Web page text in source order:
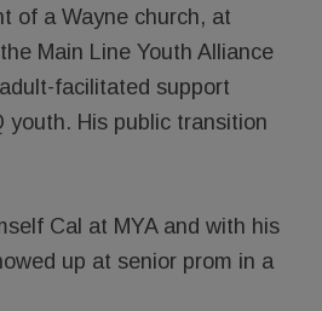
of a Wayne church, at
Main Line Youth Alliance
facilitated support
youth. His public transition
Cal at MYA and with his
up at senior prom in a